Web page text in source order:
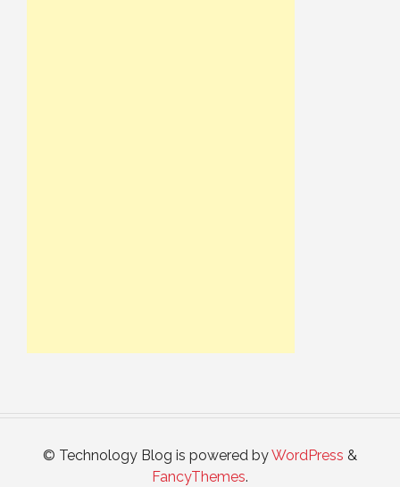
© Technology Blog is powered byWordPress &
FancyThemes.